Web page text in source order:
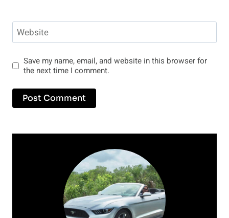
Website
Save my name, email, and website in this browser for
the next time I comment.